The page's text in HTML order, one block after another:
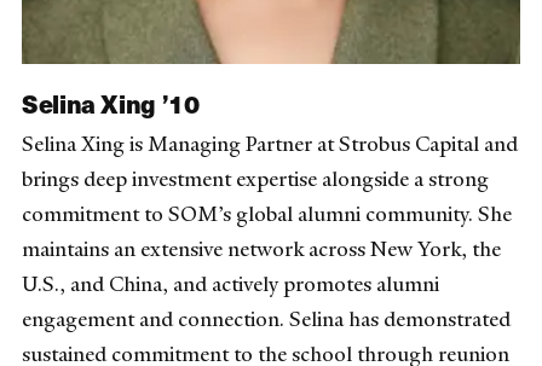
Selina Xing ’10
Selina Xing is Managing Partner at Strobus Capital and
brings deep investment expertise alongside a strong
commitment to SOM’s global alumni community. She
maintains an extensive network across New York, the
U.S., and China, and actively promotes alumni
engagement and connection. Selina has demonstrated
sustained commitment to the school through reunion